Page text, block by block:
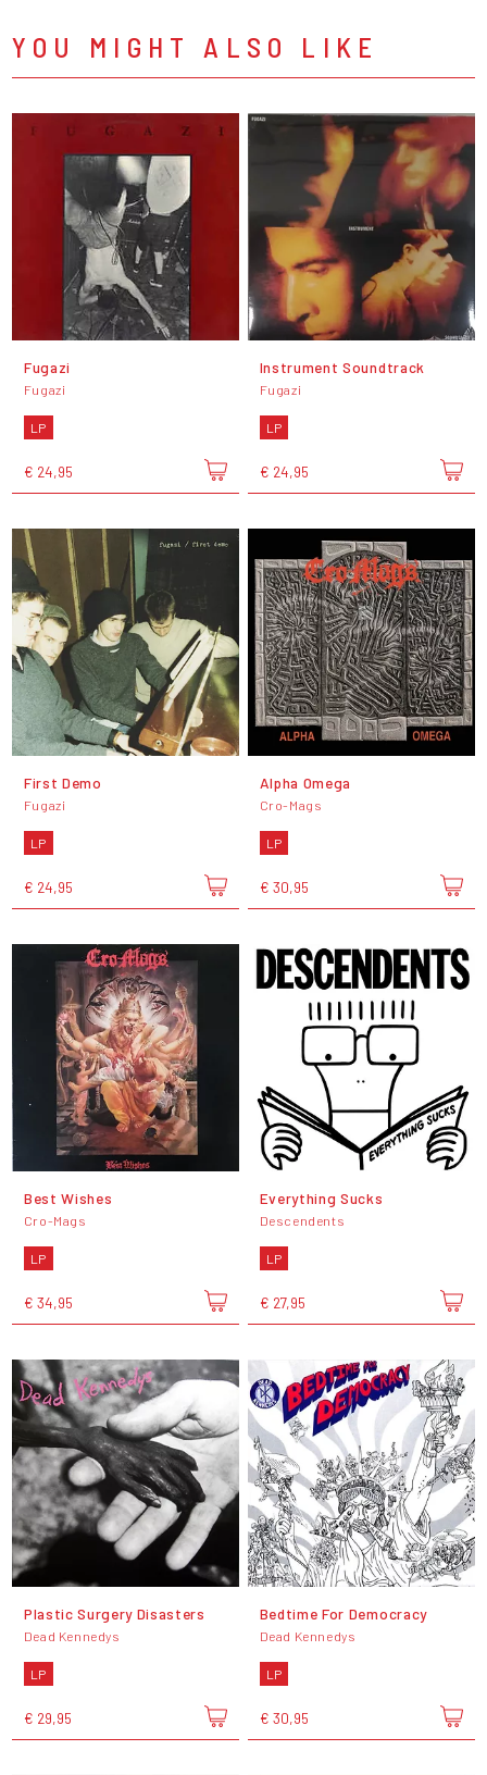
YOU MIGHT ALSO LIKE
Fugazi
Fugazi
LP
€ 24,95
Instrument Soundtrack
Fugazi
LP
€ 24,95
First Demo
Fugazi
LP
€ 24,95
Alpha Omega
Cro-Mags
LP
€ 30,95
Best Wishes
Cro-Mags
LP
€ 34,95
Everything Sucks
Descendents
LP
€ 27,95
Plastic Surgery Disasters
Dead Kennedys
LP
€ 29,95
Bedtime For Democracy
Dead Kennedys
LP
€ 30,95